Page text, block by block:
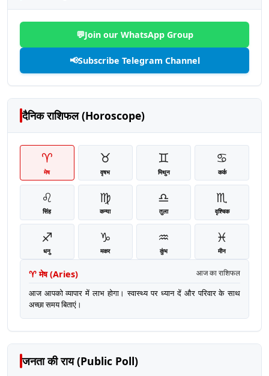
💬Join our WhatsApp Group
📢Subscribe Telegram Channel
दैनिक राशिफल (Horoscope)
♈
मेष
♉
वृषभ
♊
मिथुन
♋
कर्क
♌
सिंह
♍
कन्या
♎
तुला
♏
वृश्चिक
♐
धनु
♑
मकर
♒
कुंभ
♓
मीन
♈ मेष(Aries) आज का राशिफल
आज आपको व्यापार में लाभ होगा। स्वास्थ्य पर ध्यान दें और परिवार के साथ
अच्छा समय बिताएं।
जनता की राय (Public Poll)